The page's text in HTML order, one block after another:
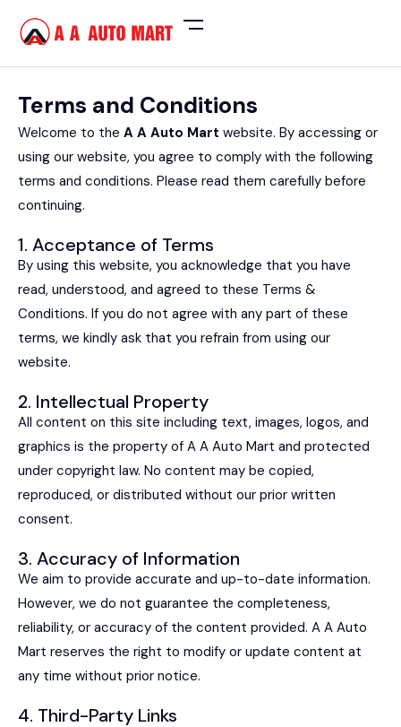
Terms and Conditions
Welcome to the A A Auto Mart website. By accessing or
using our website, you agree to comply with the following
terms and conditions. Please read them carefully before
continuing.
1. Acceptance of Terms
By using this website, you acknowledge that you have
read, understood, and agreed to these Terms &
Conditions. If you do not agree with any part of these
terms, we kindly ask that you refrain from using our
website.
2. Intellectual Property
All content on this site including text, images, logos, and
graphics is the property of A A Auto Mart and protected
under copyright law. No content may be copied,
reproduced, or distributed without our prior written
consent.
3. Accuracy of Information
We aim to provide accurate and up-to-date information.
However, we do not guarantee the completeness,
reliability, or accuracy of the content provided. A A Auto
Mart reserves the right to modify or update content at
any time without prior notice.
4. Third-Party Links